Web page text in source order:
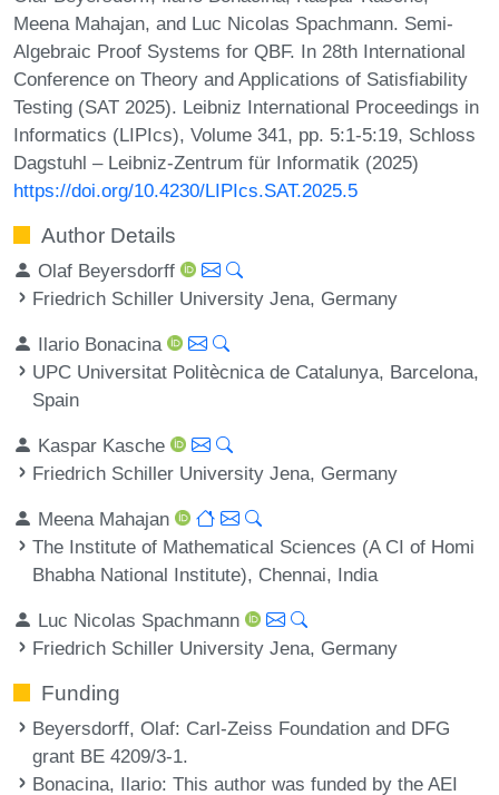
Meena Mahajan, and Luc Nicolas Spachmann. Semi-
Algebraic Proof Systems for QBF. In 28th International
Conference on Theory and Applications of Satisfiability
Testing (SAT 2025). Leibniz International Proceedings in
Informatics (LIPIcs), Volume 341, pp. 5:1-5:19, Schloss
Dagstuhl – Leibniz-Zentrum für Informatik (2025)
https://doi.org/10.4230/LIPIcs.SAT.2025.5
Author Details
Olaf Beyersdorff
Friedrich Schiller University Jena, Germany
Ilario Bonacina
UPC Universitat Politècnica de Catalunya, Barcelona,
Spain
Kaspar Kasche
Friedrich Schiller University Jena, Germany
Meena Mahajan
The Institute of Mathematical Sciences (A CI of Homi
Bhabha National Institute), Chennai, India
Luc Nicolas Spachmann
Friedrich Schiller University Jena, Germany
Funding
Beyersdorff, Olaf: Carl-Zeiss Foundation and DFG
grant BE 4209/3-1.
Bonacina, Ilario: This author was funded by the AEI